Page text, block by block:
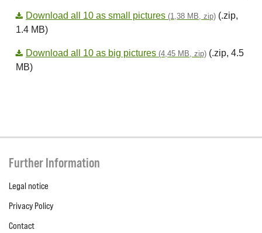
Download all 10 as small pictures (1,38 MB, zip) (.zip,
1.4 MB)
Download all 10 as big pictures (4,45 MB, zip) (.zip, 4.5
MB)
Further Information
Legal notice
Privacy Policy
Contact